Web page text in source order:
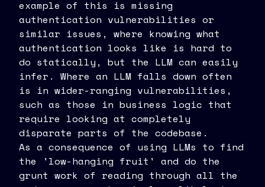
example of this is missing
authentication vulnerabilities or
similar issues, where knowing what
authentication looks like is hard to
do statically, but the LLM can easily
infer. Where an LLM falls down often
is in wider-ranging vulnerabilities,
such as those in business logic that
require looking at completely
disparate parts of the codebase.
As a consequence of using LLMs to find
the 'low-hanging fruit' and do the
grunt work of reading through all the